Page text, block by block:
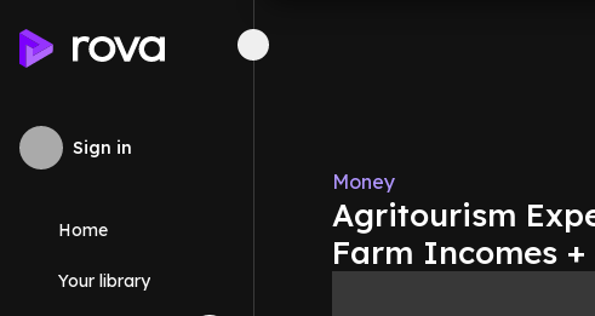
Sign in
Home
Your library
Money
Agritourism
Farm Incomes